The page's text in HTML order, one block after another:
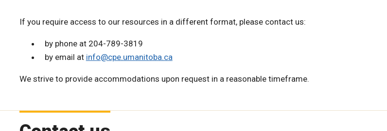
If you require access to our resources in a different format, please contact us:
by phone at 204-789-3819
by email at info@cpe.umanitoba.ca
We strive to provide accommodations upon request in a reasonable timeframe.